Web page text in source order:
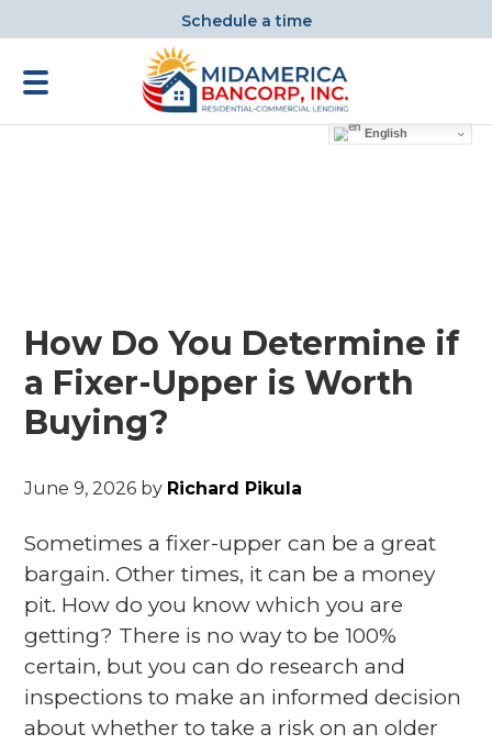
Schedule a time
English
How Do You Determine if
a Fixer-Upper is Worth
Buying?
June 9, 2026 by Richard Pikula
Sometimes a fixer-upper can be a great
bargain. Other times, it can be a money
pit. How do you know which you are
getting? There is no way to be 100%
certain, but you can do research and
inspections to make an informed decision
about whether to take a risk on an older